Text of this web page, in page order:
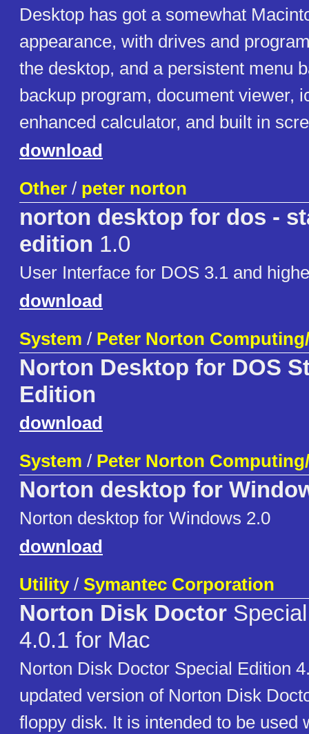
Desktop has got a somewhat
appearance, with drives and
the desktop, and a persistent menu
backup program, document viewer,
enhanced calculator, and built in
download
Other / peter norton
norton desktop for dos -
edition 1.0
User Interface for DOS 3.1 and
download
System / Peter Norton
Norton Desktop for DOS
Edition
download
System / Peter Norton
Norton desktop for
Norton desktop for Windows 2.0
download
Utility/ Symantec Corporation
Norton Disk Doctor
4.0.1 for Mac
Norton Disk Doctor Special Edition
updated version of Norton Disk
floppy disk. It is intended to be used